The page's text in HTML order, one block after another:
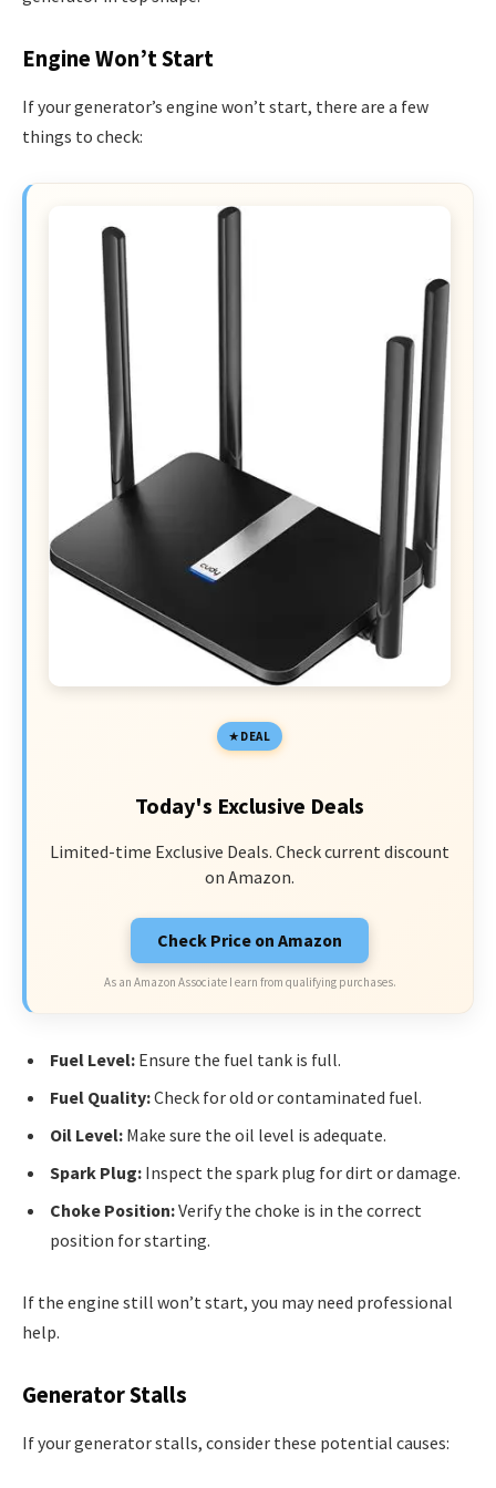
Engine Won’t Start
If your generator’s engine won’t start, there are a few
things to check:
DEAL
Today's Exclusive Deals
Limited-time Exclusive Deals. Check current discount
on Amazon.
Check Price on Amazon
As an Amazon Associate I earn from qualifying purchases.
Fuel Level: Ensure the fuel tank is full.
Fuel Quality:Check for old or contaminated fuel.
Oil Level: Make sure the oil level is adequate.
Spark Plug: Inspect the spark plug for dirt or damage.
Choke Position:Verify the choke is in the correct
position for starting.
If the engine still won’t start, you may need professional
help.
Generator Stalls
If your generator stalls, consider these potential causes: